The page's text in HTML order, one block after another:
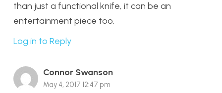
than just a functional knife, it can be an
entertainment piece too.
Log in to Reply
Connor Swanson
May 4, 2017 12:47 pm